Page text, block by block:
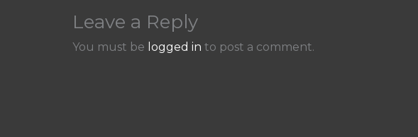
Leave a Reply
You must be logged in to post a comment.